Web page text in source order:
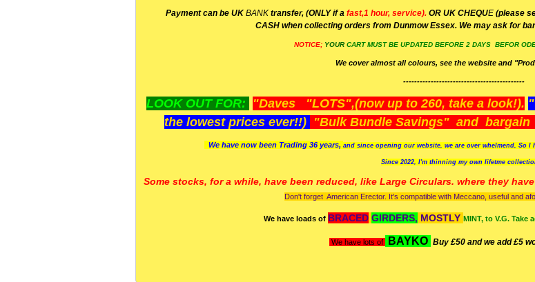
Payment can be UK BANK transfer, (ONLY if a fast,1 hour, service). OR UK CHEQUE (please
CASH when collecting orders from Dunmow Essex. We may ask for
NOTICE; YOUR CART MUST BE UPDATED BEFORE 2 DAYS BEFOR
We cover almost all colours, see the website and
--------------------------------------------
LOOK OUT FOR: "Daves "LOTS",(now up to 260, take a look!).
the lowest prices ever!!) "Bulk Bundle Savings" and
We have now been Trading 36 years, and since opening our website, we are over whelmend, So
Since 2022, I'm thinning my own lifetme
Some stocks, for a while, have been reduced, like Large Circulars. where they
Don't forget American Erector. It's compatible with Meccano, useful and
We have loads of BRACED GIRDERS, MOSTLY MINT, to V.G. Take
We have lots of BAYKO Buy £50 and we add £5